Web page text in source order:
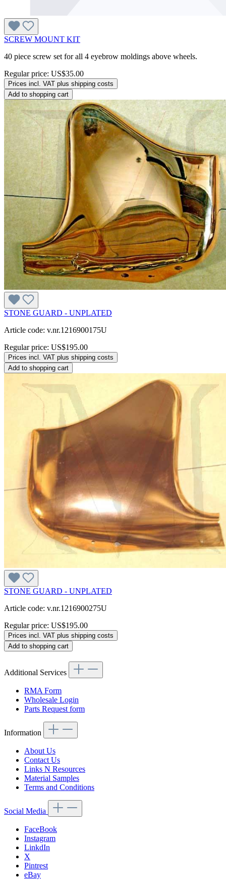
SCREW MOUNT KIT
40 piece screw set for all 4 eyebrow moldings above wheels.
Regular price: US$35.00
Prices incl. VAT plus shipping costs
Add to shopping cart
STONE GUARD - UNPLATED
Article code: v.nr.1216900175U
Regular price: US$195.00
Prices incl. VAT plus shipping costs
Add to shopping cart
STONE GUARD - UNPLATED
Article code: v.nr.1216900275U
Regular price: US$195.00
Prices incl. VAT plus shipping costs
Add to shopping cart
Additional Services
RMA Form
Wholesale Login
Parts Request form
Information
About Us
Contact Us
Links N Resources
Material Samples
Terms and Conditions
Social Media
FaceBook
Instagram
LinkdIn
X
Pintrest
eBay